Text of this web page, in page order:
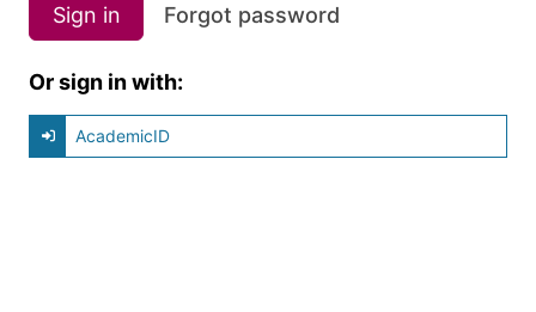
Sign in Forgot password
Or sign in with:
AcademicID